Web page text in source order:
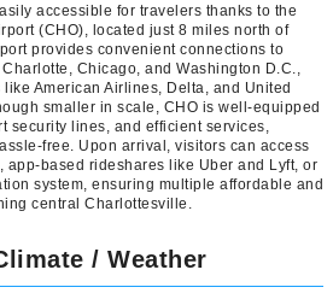
accessible for travelers thanks to the
(CHO), located just 8 miles north of
provides convenient connections to
Chicago, and Washington D.C.,
American Airlines, Delta, and United
smaller in scale, CHO is well-equipped
security lines, and efficient services,
free. Upon arrival, visitors can access
app-based rideshares like Uber and Lyft, or
system, ensuring multiple affordable and
central Charlottesville.
/ Weather